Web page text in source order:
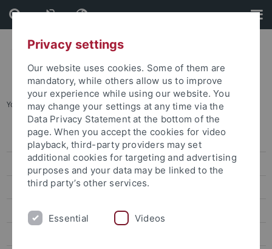
Skip
to
content
Skip
to
footer
You are here: Home ... Häufig gestellte Fragen (FAQs)
Personalrat Uni Tübingen
Aktuelles
Häufig gestellte Fragen (FAQs)
Aufgaben des Personalrats
Privacy settings
Our website uses cookies. Some of them are
mandatory, while others allow us to improve
your experience while using our website. You
may change your settings at any time via the
Data Privacy Statement at the bottom of the
page. When you accept the cookies for video
playback, third-party providers may set
additional cookies for targeting and advertising
purposes and your data may be linked to the
third party’s other services.
Essential Videos